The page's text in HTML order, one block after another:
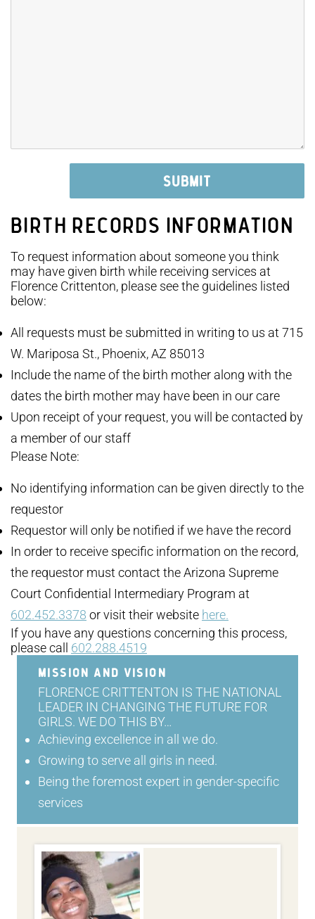
BIRTH RECORDS INFORMATION
To request information about someone you think
may have given birth while receiving services at
Florence Crittenton, please see the guidelines listed
below:
All requests must be submitted in writing to us at 715
W. Mariposa St., Phoenix, AZ 85013
Include the name of the birth mother along with the
dates the birth mother may have been in our care
Upon receipt of your request, you will be contacted by
a member of our staff
Please Note:
No identifying information can be given directly to the
requestor
Requestor will only be notified if we have the record
In order to receive specific information on the record,
the requestor must contact the Arizona Supreme
Court Confidential Intermediary Program at
602.452.3378 or visit their website here.
If you have any questions concerning this process,
please call 602.288.4519
MISSION AND VISION
FLORENCE CRITTENTON IS THE NATIONAL
LEADER IN CHANGING THE FUTURE FOR
GIRLS. WE DO THIS BY…
Achieving excellence in all we do.
Growing to serve all girls in need.
Being the foremost expert in gender-specific
services